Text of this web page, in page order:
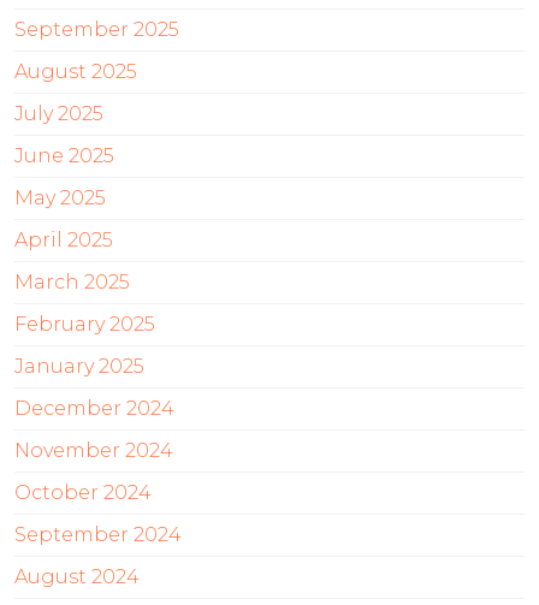
September 2025
August 2025
July 2025
June 2025
May 2025
April 2025
March 2025
February 2025
January 2025
December 2024
November 2024
October 2024
September 2024
August 2024